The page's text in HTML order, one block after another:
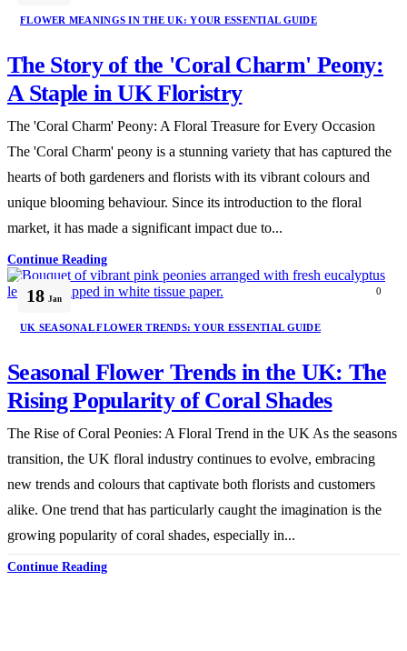
FLOWER MEANINGS IN THE UK: YOUR ESSENTIAL GUIDE
The Story of the 'Coral Charm' Peony:
A Staple in UK Floristry
The 'Coral Charm' Peony: A Floral Treasure for Every Occasion
The 'Coral Charm' peony is a stunning variety that has captured the
hearts of both gardeners and florists with its vibrant colours and
unique blooming behaviour. Since its introduction to the floral
market, it has made a significant impact due to...
Continue Reading
18 Jan
0
UK SEASONAL FLOWER TRENDS: YOUR ESSENTIAL GUIDE
Seasonal Flower Trends in the UK: The
Rising Popularity of Coral Shades
The Rise of Coral Peonies: A Floral Trend in the UK As the seasons
transition, the UK floral industry continues to evolve, embracing
new trends and colours that captivate both florists and customers
alike. One trend that has particularly caught the imagination is the
growing popularity of coral shades, especially in...
Continue Reading